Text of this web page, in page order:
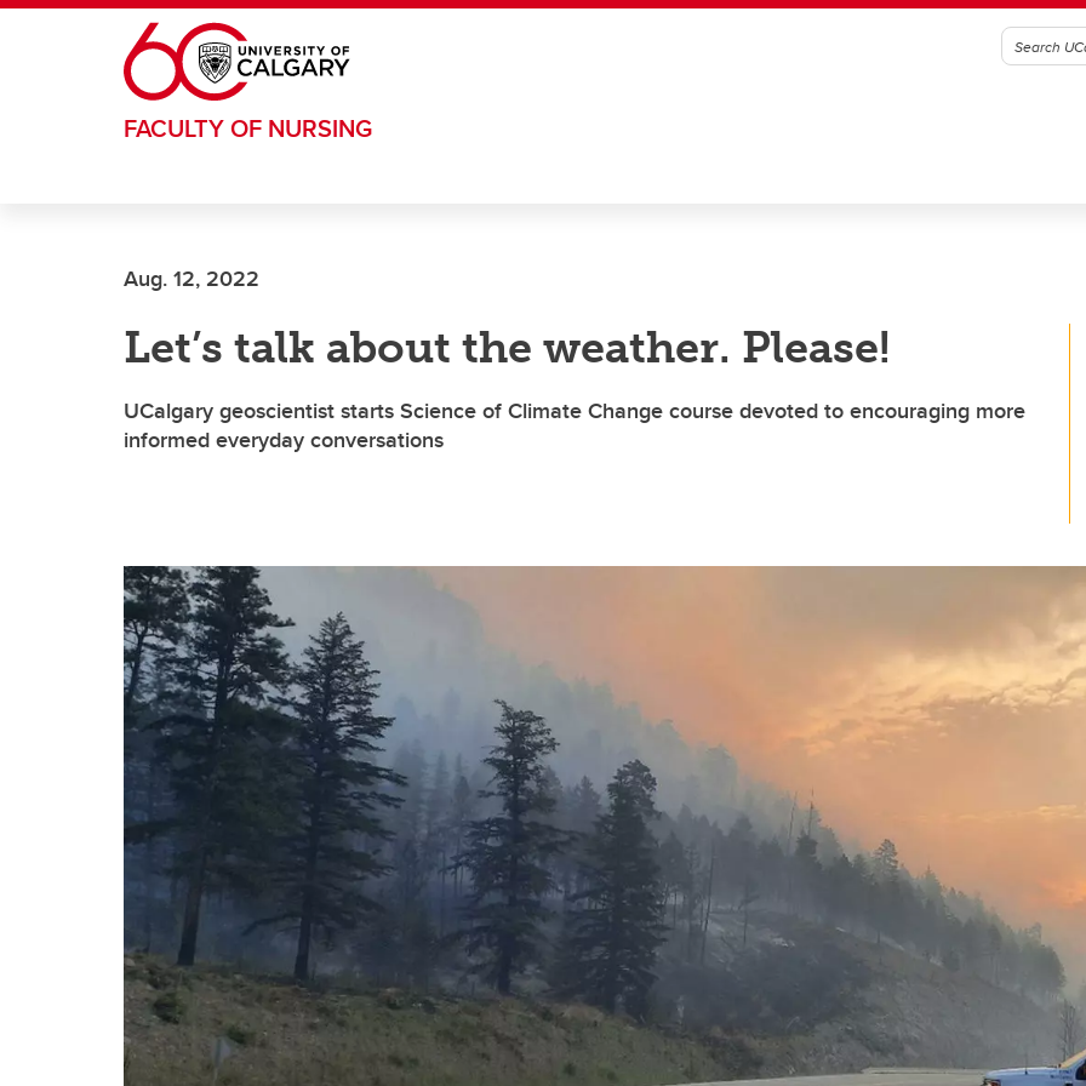
Skip to main content
FACULTY OF NURSING
Aug. 12, 2022
Let’s talk about the weather. Please!
UCalgary geoscientist starts Science of Climate Change course devoted to encouraging more
informed everyday conversations